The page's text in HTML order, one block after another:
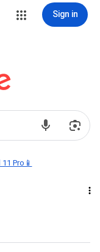
Sign in
Pro📱